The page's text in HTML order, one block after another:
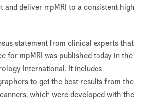
and deliver mpMRI to a consistent high
statement from clinical experts that
for mpMRI was published today in the
International. It includes
to get the best results from the
which were developed with the